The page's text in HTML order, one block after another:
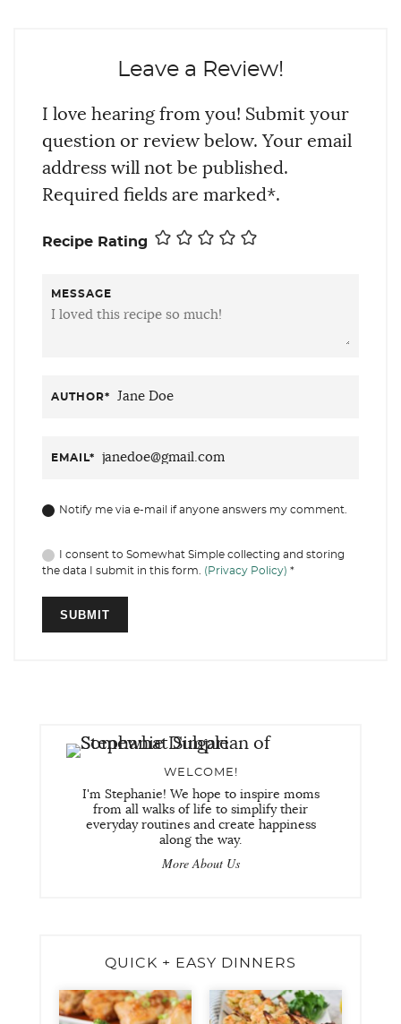
Leave a Review!
I love hearing from you! Submit your
question or review below. Your email
address will not be published.
Required fields are marked*.
Recipe Rating
MESSAGE
AUTHOR*
EMAIL*
Notify me via e-mail if anyone answers my comment.
I consent to Somewhat Simple collecting and storing
the data I submit in this form. (Privacy Policy) *
WELCOME!
I'm Stephanie! We hope to inspire moms
from all walks of life to simplify their
everyday routines and create happiness
along the way.
More About Us
QUICK + EASY DINNERS